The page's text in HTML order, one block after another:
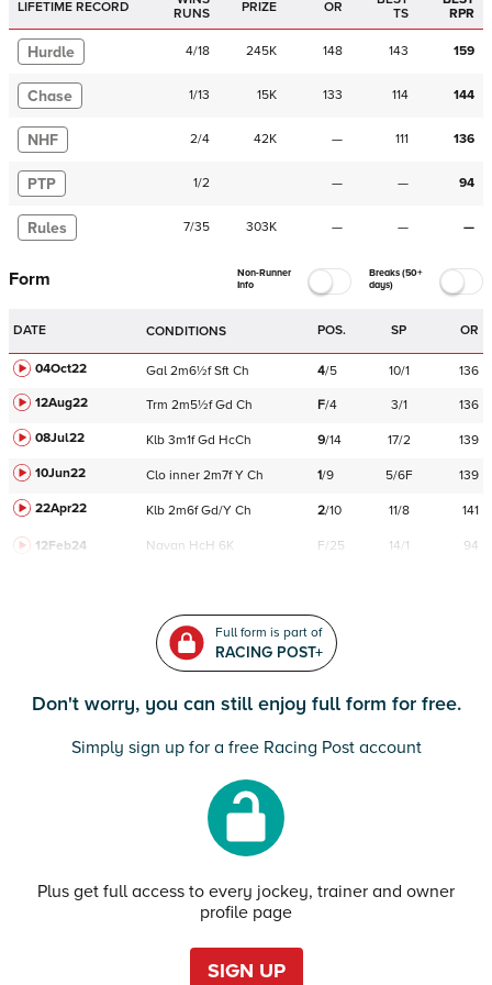
LIFETIME RECORD
RUNS
PRIZE OR
TS
RPR
Hurdle 4/18 245K 148 143 159
Chase 1/13 15K 133 114 144
NHF 2/4 42K — 111 136
PTP 1/2 — — 94
Rules 7/35 303K — — —
Form
Non-Runner
Info
Breaks (50+
days)
DATE CONDITIONS POS. SP OR
04Oct22 Gal 2m6½f Sft Ch 4/5 10/1
136
12Aug22
Trm 2m5½f Gd Ch F/4 3/1
136
08Jul22
Klb 3m1f Gd HcCh 9/14 17/2
139
10Jun22
Clo inner 2m7f Y Ch 1/9 5/6F
139
22Apr22
Klb 2m6f Gd/Y Ch 2/10 11/8 141
12Feb24 Navan HcH 6K F/25 14/1 94
Full form is part of
RACING POST+
Don't worry, you can still enjoy full form for free.
Simply sign up for a free Racing Post account
Plus get full access to every jockey, trainer and owner
profile page
SIGN UP